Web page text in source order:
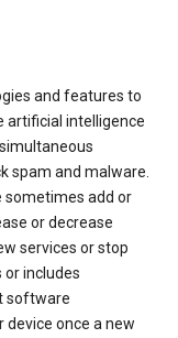
and features to
artificial intelligence
spam and malware.
sometimes add or
or decrease
services or stop
or includes
software
once a new